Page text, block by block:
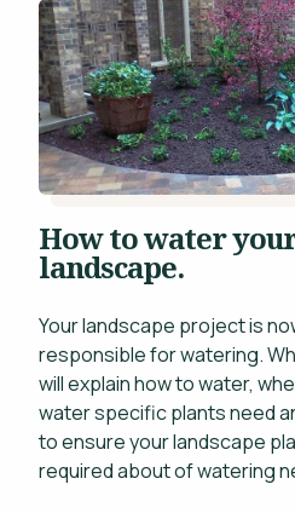
Projects
Blog
Careers
How to water
landscape.
Your landscape project is
responsible for watering.
will explain how to water,
water specific plants need
to ensure your landscape
required about of watering
WHAT'S YOUR BUDGET RANGE? *